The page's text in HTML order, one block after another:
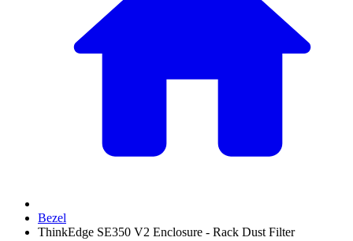
Bezel
ThinkEdge SE350 V2 Enclosure - Rack Dust Filter